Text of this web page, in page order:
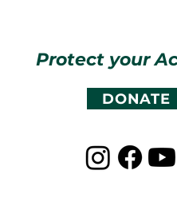
Protect your
DONATE